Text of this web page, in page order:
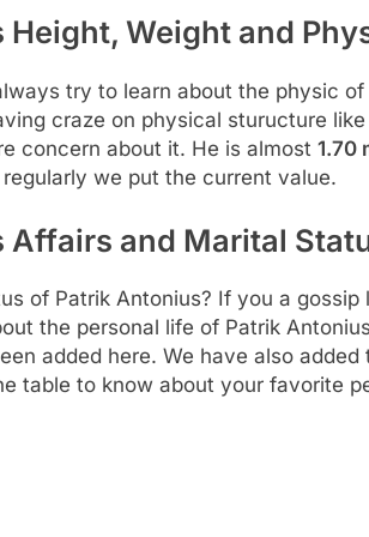
Weight and
try to learn about the physic
craze on physical sturucture
concern about it. He is almost 1.70
we put the current value.
Affairs and Marital
of Patrik Antonius? If you a
the personal life of Patrik
added here. We have also
table to know about your favorite